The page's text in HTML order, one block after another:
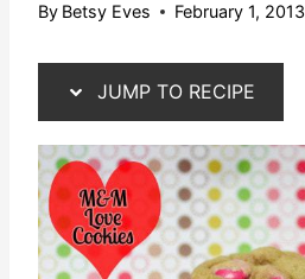
By Betsy Eves February 1, 2013
JUMP TO RECIPE